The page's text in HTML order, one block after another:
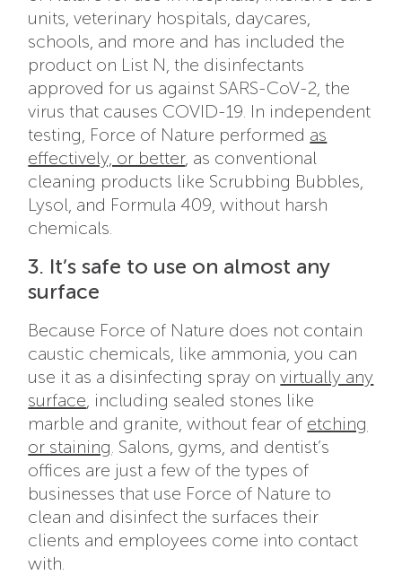
units, veterinary hospitals, daycares,
schools, and more and has included the
product on List N, the disinfectants
approved for us against SARS-CoV-2, the
virus that causes COVID-19. In independent
testing, Force of Nature performed as
effectively, or better, as conventional
cleaning products like Scrubbing Bubbles,
Lysol, and Formula 409, without harsh
chemicals.
3. It’s safe to use on almost any
surface
Because Force of Nature does not contain
caustic chemicals, like ammonia, you can
use it as a disinfecting spray onvirtually any
surface , including sealed stones like
marble and granite, without fear of etching
or staining . Salons, gyms, and dentist’s
offices are just a few of the types of
businesses that use Force of Nature to
clean and disinfect the surfaces their
clients and employees come into contact
with.